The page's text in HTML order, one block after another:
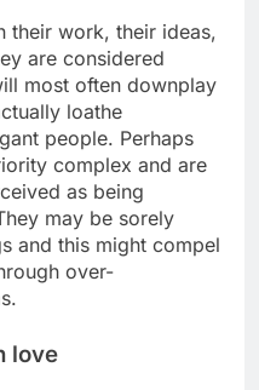
their work, their ideas,
are considered
most often downplay
loathe
people. Perhaps
complex and are
as being
may be sorely
and this might compel
over-
love